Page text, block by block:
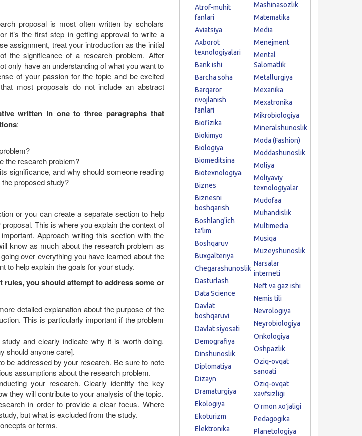
proposal is most often written by scholars
it’s the first step in getting approval to write a
assignment, treat your introduction as the initial
the significance of a research problem. After
only have an understanding of what you want to
of your passion for the topic and be excited
most proposals do not include an abstract
written in one to three paragraphs that
:
the research problem?
significance, and why should someone reading
proposed study?
or you can create a separate section to help
This is where you explain the context of
Approach writing this section with the
know as much about the research problem as
over everything you have learned about the
to help explain the goals for your study.
rules, you should attempt to address some or
detailed explanation about the purpose of the
This is particularly important if the problem
and clearly indicate why it is worth doing.
should anyone care].
be addressed by your research. Be sure to note
assumptions about the research problem.
your research. Clearly identify the key
they will contribute to your analysis of the topic.
in order to provide a clear focus. Where
but what is excluded from the study.
or terms.
Atrof-muhit
fanlari
Aviatsiya
Axborot
texnologiyalari
Bank ishi
Barcha soha
Barqaror
rivojlanish
fanlari
Biofizika
Biokimyo
Biologiya
Biomeditsina
Biotexnologiya
Biznes
Biznesni
boshqarish
Boshlang'ich
ta'lim
Boshqaruv
Buxgalteriya
Chegarashunoslik
Dasturlash
Data Science
Davlat
boshqaruvi
Davlat siyosati
Demografiya
Dinshunoslik
Diplomatiya
Dizayn
Dramaturgiya
Ekologiya
Ekoturizm
Elektronika
Mashinasozlik
Matematika
Media
Menejment
Mental
Salomatlik
Metallurgiya
Mexanika
Mexatronika
Mikrobiologiya
Mineralshunoslik
Moda (Fashion)
Moddashunoslik
Moliya
Moliyaviy
texnologiyalar
Mudofaa
Muhandislik
Multimedia
Musiqa
Muzeyshunoslik
Narsalar
interneti
Neft va gaz ishi
Nemis tili
Nevrologiya
Neyrobiologiya
Onkologiya
Oshpazlik
Oziq-ovqat
sanoati
Oziq-ovqat
xavfsizligi
Oʻrmon xoʻjaligi
Pedagogika
Planetologiya